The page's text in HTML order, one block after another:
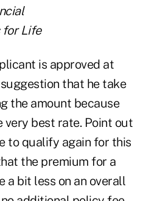
for Life
is approved at
that he take
the amount because
very best rate. Point out
to qualify again for this
the premium for a
a bit less on an overall